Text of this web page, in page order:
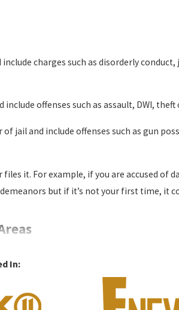
charges such as disorderly
offenses such as assault, DWI,
jail and include offenses such as gun
it. For example, if you are accused of
but if it’s not your first time, it
In: